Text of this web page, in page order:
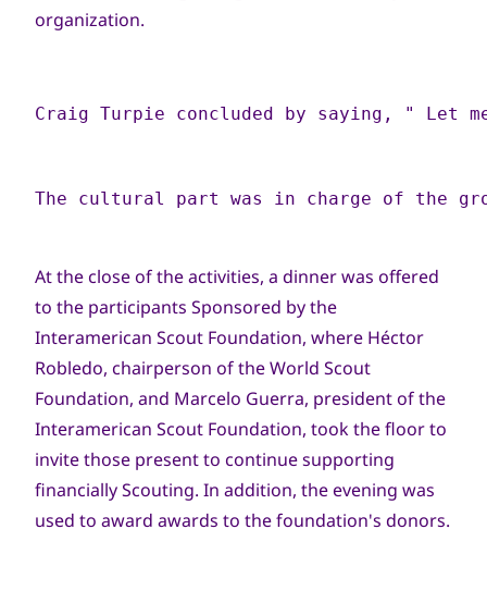
organization.
Craig Turpie concluded by saying, "
The cultural part was in charge of the
At the close of the activities, a dinner was offered
to the participants Sponsored by the
Interamerican Scout Foundation, where Héctor
Robledo, chairperson of the World Scout
Foundation, and Marcelo Guerra, president of the
Interamerican Scout Foundation, took the floor to
invite those present to continue supporting
financially Scouting. In addition, the evening was
used to award awards to the foundation's donors.